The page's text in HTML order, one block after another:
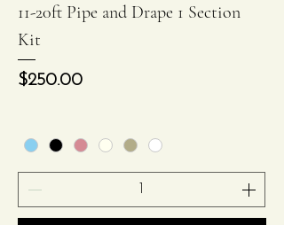
11-20ft Pipe and Drape 1 Section
Kit
Price
$250.00